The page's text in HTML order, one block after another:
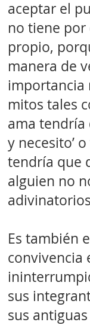
aceptar el
no tiene por
propio,
manera de
importancia
mitos tales
ama
y necesito’
tendría que
alguien no
Es también
convivencia
sus
sus